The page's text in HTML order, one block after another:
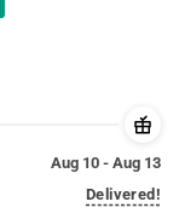
Aug 10 - Aug 13
Delivered!